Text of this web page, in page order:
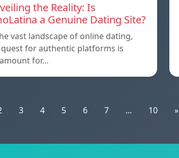
the Reality: Is
a Genuine Dating Site?
vast landscape of online dating,
for authentic platforms is
for…
3 4 5 6 7 ... 10 »